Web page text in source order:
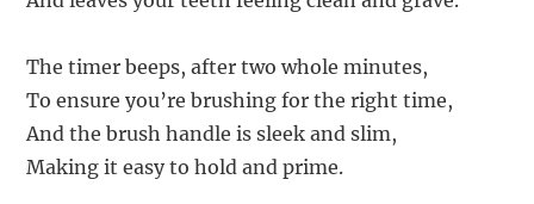
The timer beeps, after two whole minutes,
To ensure you’re brushing for the right time,
And the brush handle is sleek and slim,
Making it easy to hold and prime.